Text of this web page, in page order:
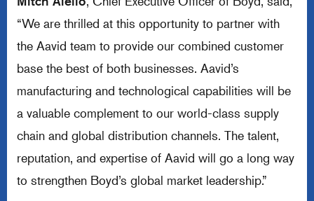
“We are thrilled at this opportunity to partner with
the Aavid team to provide our combined customer
base the best of both businesses. Aavid’s
manufacturing and technological capabilities will be
a valuable complement to our world-class supply
chain and global distribution channels. The talent,
reputation, and expertise of Aavid will go a long way
to strengthen Boyd’s global market leadership.”